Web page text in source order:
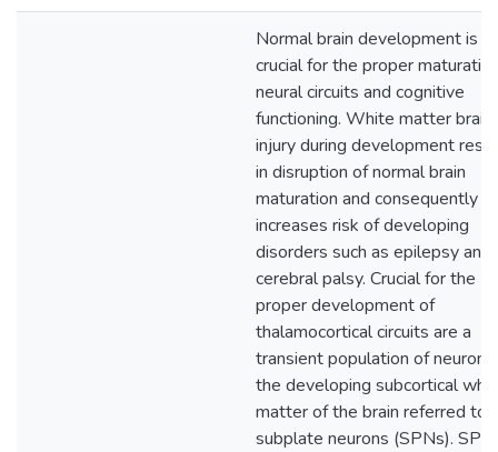
Normal brain development is
crucial for the proper
neural circuits and cognitive
functioning. White matter brain
injury during development
in disruption of normal brain
maturation and consequently
increases risk of developing
disorders such as epilepsy and
cerebral palsy. Crucial for the
proper development of
thalamocortical circuits are a
transient population of neurons
the developing subcortical
matter of the brain referred to
subplate neurons (SPNs).